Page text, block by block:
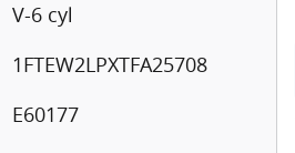
V-6 cyl
1FTEW2LPXTFA25708
E60177